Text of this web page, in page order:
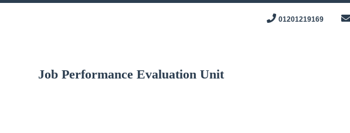
Job Performance Evaluation Unit
01201219169